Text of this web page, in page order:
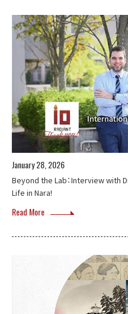
January 28, 2026
Beyond the Lab：Interview with
Life in Nara!
Read More